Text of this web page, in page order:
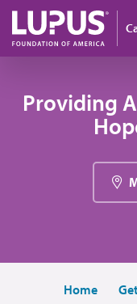
Skip to main content
Providing
Home